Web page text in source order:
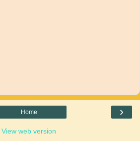
›
Home
View web version